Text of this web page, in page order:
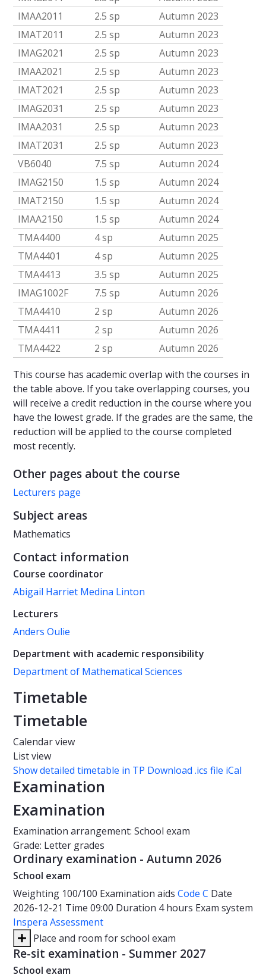
IMAA2011
2.5 sp
Autumn 2023
IMAT2011
2.5 sp
Autumn 2023
IMAG2021
2.5 sp
Autumn 2023
IMAA2021
2.5 sp
Autumn 2023
IMAT2021
2.5 sp
Autumn 2023
IMAG2031
2.5 sp
Autumn 2023
IMAA2031
2.5 sp
Autumn 2023
IMAT2031
2.5 sp
Autumn 2023
VB6040
7.5 sp
Autumn 2024
IMAG2150
1.5 sp
Autumn 2024
IMAT2150
1.5 sp
Autumn 2024
IMAA2150
1.5 sp
Autumn 2024
TMA4400
4 sp
Autumn 2025
TMA4401
4 sp
Autumn 2025
TMA4413
3.5 sp
Autumn 2025
IMAG1002F
7.5 sp
Autumn 2026
TMA4410
2 sp
Autumn 2026
TMA4411
2 sp
Autumn 2026
TMA4422
2 sp
Autumn 2026
This course has academic overlap with the courses in
the table above. If you take overlapping courses, you
will receive a credit reduction in the course where you
have the lowest grade. If the grades are the same, the
reduction will be applied to the course completed
most recently.
Other pages about the course
Lecturers page
Subject areas
Mathematics
Contact information
Course coordinator
Abigail Harriet Medina Linton
Lecturers
Anders Oulie
Department with academic responsibility
Department of Mathematical Sciences
Timetable
Timetable
Calendar view
List view
Show detailed timetable in TP Download .ics file iCal
Examination
Examination
Examination arrangement: School exam
Grade: Letter grades
Ordinary examination - Autumn 2026
School exam
Weighting 100/100 Examination aids Code C Date
2026-12-21 Time 09:00 Duration 4 hours Exam system
Inspera Assessment
Place and room for school exam
Re-sit examination - Summer 2027
School exam